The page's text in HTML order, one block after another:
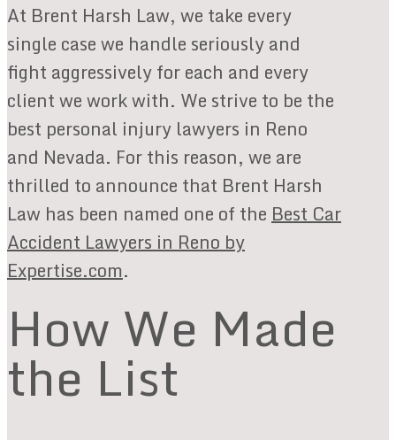
At Brent Harsh Law, we take every
single case we handle seriously and
fight aggressively for each and every
client we work with. We strive to be the
best personal injury lawyers in Reno
and Nevada. For this reason, we are
thrilled to announce that Brent Harsh
Law has been named one of theBest Car
Accident Lawyers in Reno by
Expertise.com.
How We Made
the List